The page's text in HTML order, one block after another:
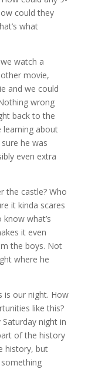
could they
what
watch a
movie,
and we could
wrong
back to the
learning about
he was
even extra
the castle? Who
it kinda scares
what’s
it even
the boys. Not
where he
is our night. How
like this?
night in
of the history
history, but
something